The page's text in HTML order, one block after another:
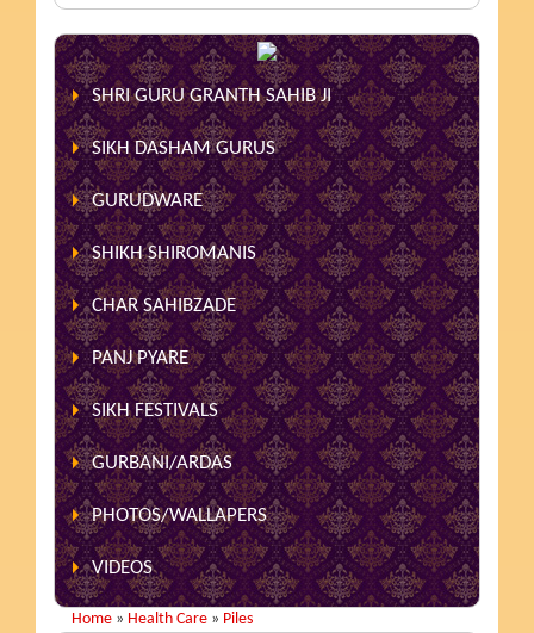
SHRI GURU GRANTH SAHIB JI
SIKH DASHAM GURUS
GURUDWARE
SHIKH SHIROMANIS
CHAR SAHIBZADE
PANJ PYARE
SIKH FESTIVALS
GURBANI/ARDAS
PHOTOS/WALLAPERS
VIDEOS
Home » Health Care » Piles